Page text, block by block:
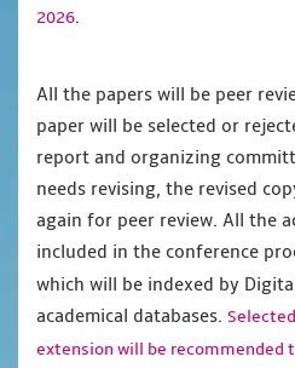
2026.
All the papers will be peer
paper will be selected or
report and organizing
needs revising, the revised
again for peer review. All the
included in the conference
which will be indexed by
academical databases.
extension will be recommended